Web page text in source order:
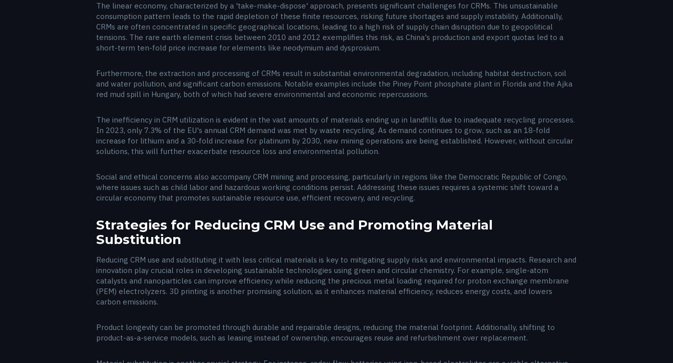
The linear economy, characterized by a 'take-make-dispose' approach, presents significant challenges for CRMs. This unsustainable
consumption pattern leads to the rapid depletion of these finite resources, risking future shortages and supply instability. Additionally,
CRMs are often concentrated in specific geographical locations, leading to a high risk of supply chain disruption due to geopolitical
tensions. The rare earth element crisis between 2010 and 2012 exemplifies this risk, as China's production and export quotas led to a
short-term ten-fold price increase for elements like neodymium and dysprosium.
Furthermore, the extraction and processing of CRMs result in substantial environmental degradation, including habitat destruction, soil
and water pollution, and significant carbon emissions. Notable examples include the Piney Point phosphate plant in Florida and the Ajka
red mud spill in Hungary, both of which had severe environmental and economic repercussions.
The inefficiency in CRM utilization is evident in the vast amounts of materials ending up in landfills due to inadequate recycling processes.
In 2023, only 7.3% of the EU's annual CRM demand was met by waste recycling. As demand continues to grow, such as an 18-fold
increase for lithium and a 30-fold increase for platinum by 2030, new mining operations are being established. However, without circular
solutions, this will further exacerbate resource loss and environmental pollution.
Social and ethical concerns also accompany CRM mining and processing, particularly in regions like the Democratic Republic of Congo,
where issues such as child labor and hazardous working conditions persist. Addressing these issues requires a systemic shift toward a
circular economy that promotes sustainable resource use, efficient recovery, and recycling.
Strategies for Reducing CRM Use and Promoting Material
Substitution
Reducing CRM use and substituting it with less critical materials is key to mitigating supply risks and environmental impacts. Research and
innovation play crucial roles in developing sustainable technologies using green and circular chemistry. For example, single-atom
catalysts and nanoparticles can improve efficiency while reducing the precious metal loading required for proton exchange membrane
(PEM) electrolyzers. 3D printing is another promising solution, as it enhances material efficiency, reduces energy costs, and lowers
carbon emissions.
Product longevity can be promoted through durable and repairable designs, reducing the material footprint. Additionally, shifting to
product-as-a-service models, such as leasing instead of ownership, encourages reuse and refurbishment over replacement.